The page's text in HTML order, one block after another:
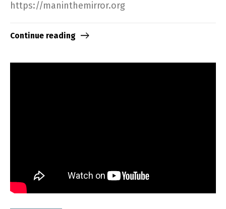
https://maninthemirror.org​
Continue reading